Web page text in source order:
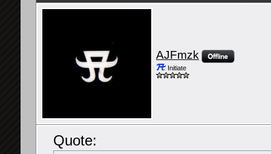
AJFmzk
Initiate
Quote: